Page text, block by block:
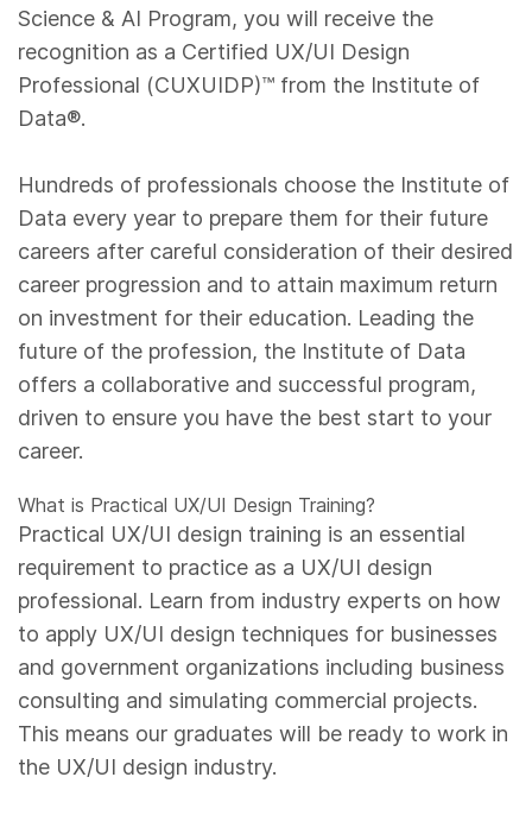
Science & AI Program, you will receive the
recognition as a Certified UX/UI Design
Professional (CUXUIDP)™️ from the Institute of
Data®.
Hundreds of professionals choose the Institute of
Data every year to prepare them for their future
careers after careful consideration of their desired
career progression and to attain maximum return
on investment for their education. Leading the
future of the profession, the Institute of Data
offers a collaborative and successful program,
driven to ensure you have the best start to your
career.
What is Practical UX/UI Design Training?
Practical UX/UI design training is an essential
requirement to practice as a UX/UI design
professional. Learn from industry experts on how
to apply UX/UI design techniques for businesses
and government organizations including business
consulting and simulating commercial projects.
This means our graduates will be ready to work in
the UX/UI design industry.